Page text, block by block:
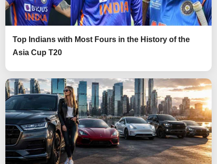
Top Indians with Most Fours in the History of the
Asia Cup T20